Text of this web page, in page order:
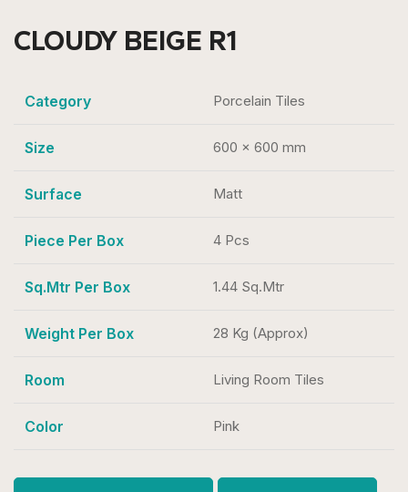
CLOUDY BEIGE R1
Category Porcelain Tiles
Size 600 x 600 mm
Surface Matt
Piece Per Box 4 Pcs
Sq.Mtr Per Box 1.44 Sq.Mtr
Weight Per Box 28 Kg (Approx)
Room Living Room Tiles
Color Pink